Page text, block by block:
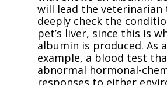
will lead the veterinarian
deeply check the
pet’s liver, since this is
albumin is produced. As
example, a blood test
abnormal hormonal-